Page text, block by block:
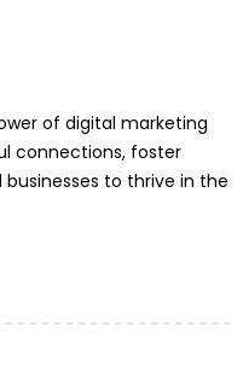
of digital marketing
connections, foster
to thrive in the